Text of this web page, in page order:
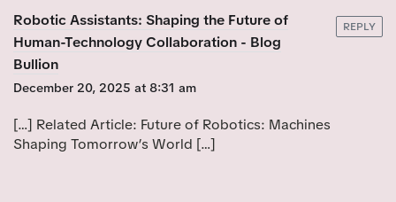
O
S
T
:
S
T
:
Robotic Assistants: Shaping the Future of
Human-Technology Collaboration - Blog
Bullion
December 20, 2025 at 8:31 am
[…] Related Article: Future of Robotics: Machines
Shaping Tomorrow’s World […]
REPLY